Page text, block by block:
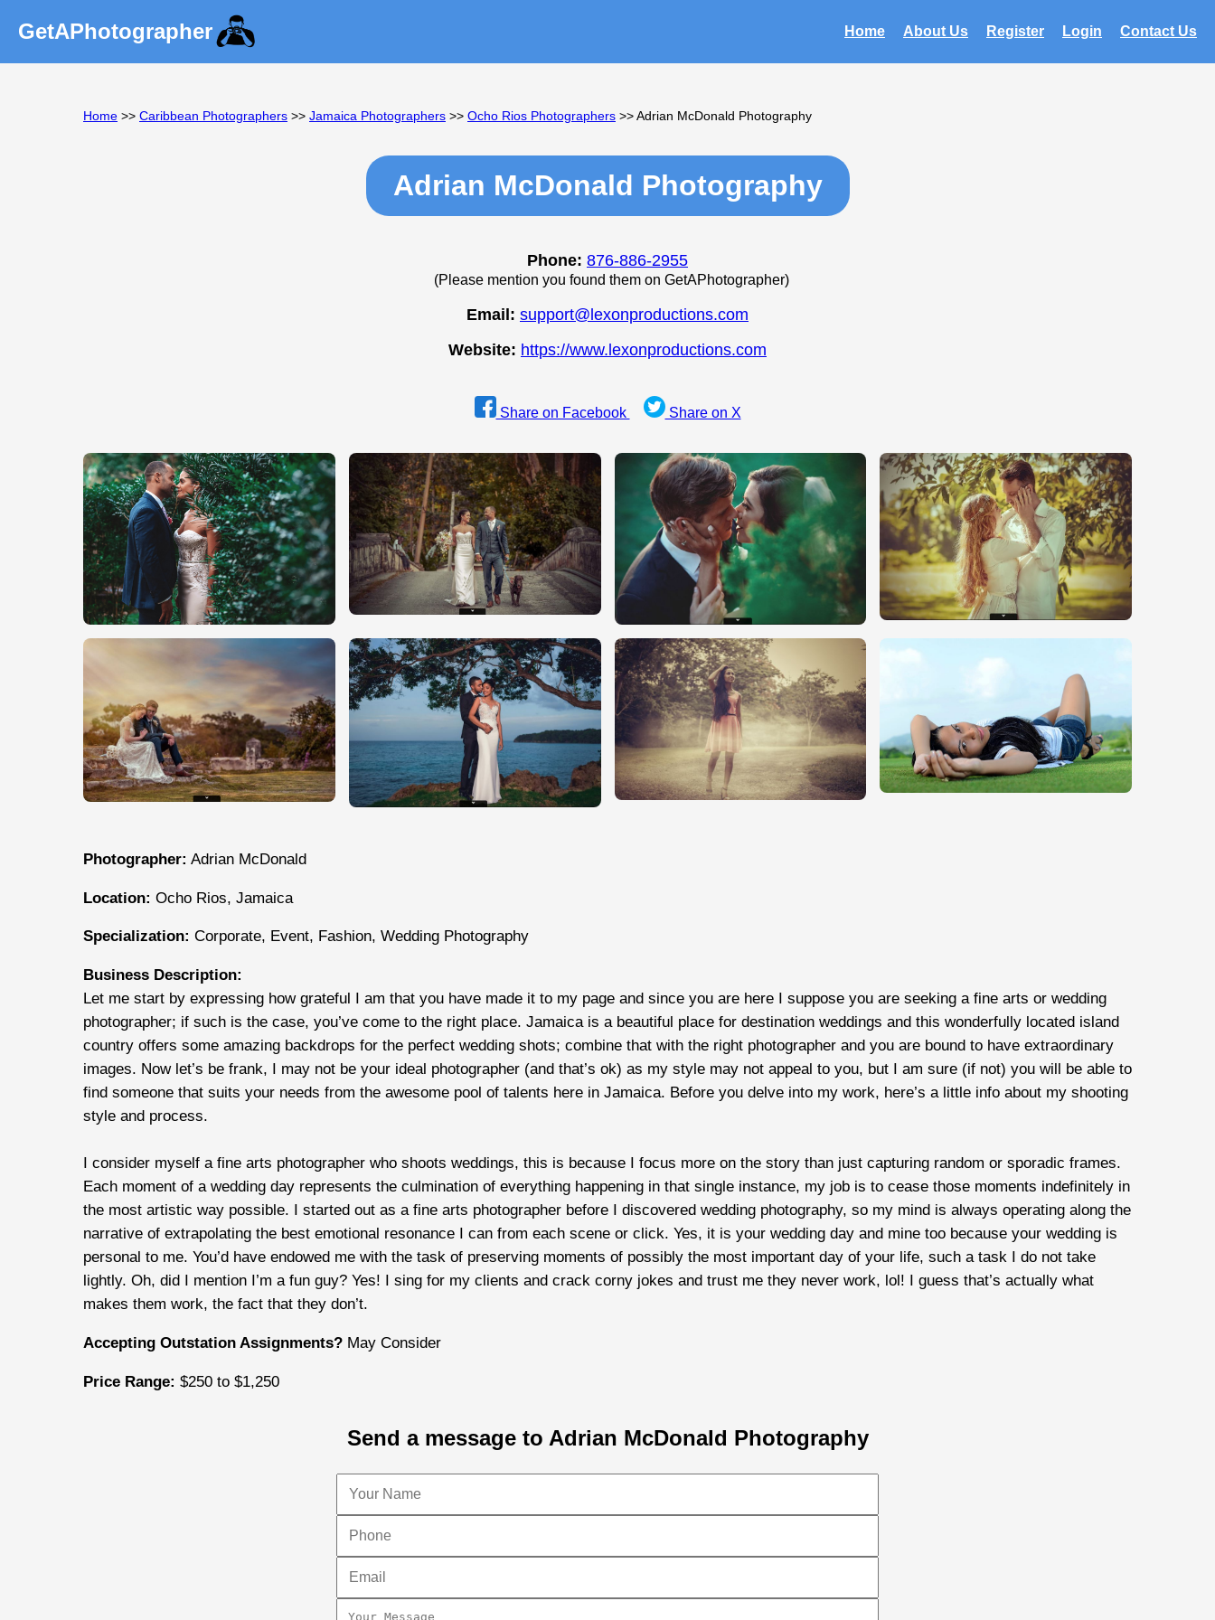
GetAPhotographer Home About Us Register Login Contact Us
Home >> Caribbean Photographers >> Jamaica Photographers >> Ocho Rios Photographers >> Adrian McDonald Photography
Adrian McDonald Photography
Phone: 876-886-2955
(Please mention you found them on GetAPhotographer)
Email: support@lexonproductions.com
Website: https://www.lexonproductions.com
Share on Facebook Share on X
Photographer: Adrian McDonald
Location: Ocho Rios, Jamaica
Specialization: Corporate, Event, Fashion, Wedding Photography
Business Description:
Let me start by expressing how grateful I am that you have made it to my page and since you are here I suppose you are seeking a fine arts or wedding
photographer; if such is the case, you’ve come to the right place. Jamaica is a beautiful place for destination weddings and this wonderfully located island
country offers some amazing backdrops for the perfect wedding shots; combine that with the right photographer and you are bound to have extraordinary
images. Now let’s be frank, I may not be your ideal photographer (and that’s ok) as my style may not appeal to you, but I am sure (if not) you will be able to
find someone that suits your needs from the awesome pool of talents here in Jamaica. Before you delve into my work, here’s a little info about my shooting
style and process.
I consider myself a fine arts photographer who shoots weddings, this is because I focus more on the story than just capturing random or sporadic frames.
Each moment of a wedding day represents the culmination of everything happening in that single instance, my job is to cease those moments indefinitely in
the most artistic way possible. I started out as a fine arts photographer before I discovered wedding photography, so my mind is always operating along the
narrative of extrapolating the best emotional resonance I can from each scene or click. Yes, it is your wedding day and mine too because your wedding is
personal to me. You’d have endowed me with the task of preserving moments of possibly the most important day of your life, such a task I do not take
lightly. Oh, did I mention I’m a fun guy? Yes! I sing for my clients and crack corny jokes and trust me they never work, lol! I guess that’s actually what
makes them work, the fact that they don’t.
Accepting Outstation Assignments? May Consider
Price Range: $250 to $1,250
Send a message to Adrian McDonald Photography